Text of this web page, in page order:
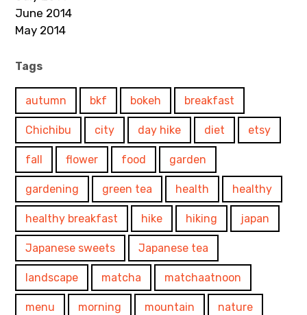
June 2014
May 2014
Tags
autumn bkf bokeh breakfast
Chichibu city day hike diet etsy
fall flower food garden
gardening green tea health healthy
healthy breakfast hike hiking japan
Japanese sweets Japanese tea
landscape matcha matchaatnoon
menu morning mountain nature